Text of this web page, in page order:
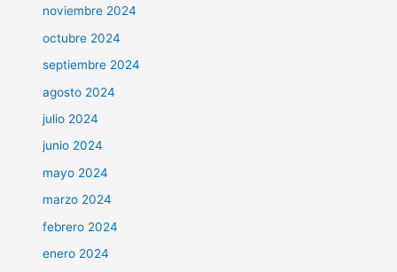
noviembre 2024
octubre 2024
septiembre 2024
agosto 2024
julio 2024
junio 2024
mayo 2024
marzo 2024
febrero 2024
enero 2024